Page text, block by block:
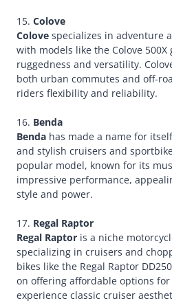
15. Colove
Colove specializes in adventure
with models like the Colove
ruggedness and versatility.
both urban commutes and off-
riders flexibility and reliability.
16. Benda
Benda has made a name for
and stylish cruisers and
popular model, known for its
impressive performance,
style and power.
17. Regal Raptor
Regal Raptor is a niche
specializing in cruisers and
bikes like the Regal Raptor
on offering affordable options
experience classic cruiser